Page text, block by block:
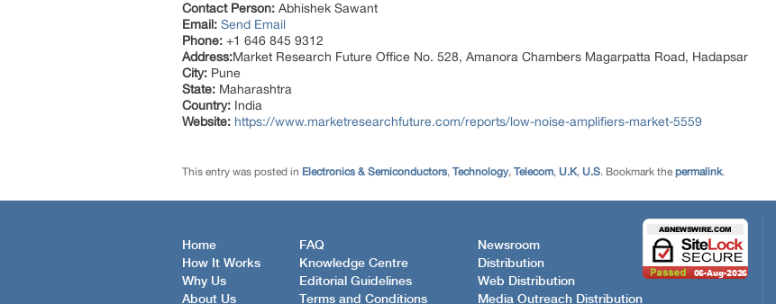
Contact Person: Abhishek Sawant
Email: Send Email
Phone: +1 646 845 9312
Address:Market Research Future Office No. 528, Amanora Chambers Magarpatta Road, Hadapsar
City: Pune
State: Maharashtra
Country: India
Website: https://www.marketresearchfuture.com/reports/low-noise-amplifiers-market-5559
This entry was posted in Electronics & Semiconductors, Technology, Telecom, U.K, U.S. Bookmark the permalink.
Home
How It Works
Why Us
About Us
FAQ
Knowledge Centre
Editorial Guidelines
Terms and Conditions
Newsroom
Distribution
Web Distribution
Media Outreach Distribution